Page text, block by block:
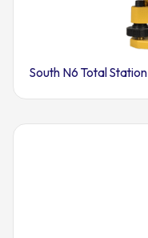
South N6 Total Station